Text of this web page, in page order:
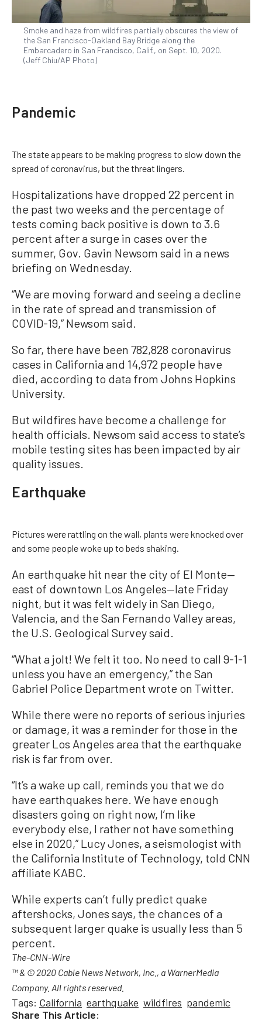
Smoke and haze from wildfires partially obscures the view of
the San Francisco-Oakland Bay Bridge along the
Embarcadero in San Francisco, Calif., on Sept. 10, 2020.
(Jeff Chiu/AP Photo)
Pandemic
The state appears to be making progress to slow down the
spread of coronavirus, but the threat lingers.
Hospitalizations have dropped 22 percent in
the past two weeks and the percentage of
tests coming back positive is down to 3.6
percent after a surge in cases over the
summer, Gov. Gavin Newsom said in a news
briefing on Wednesday.
“We are moving forward and seeing a decline
in the rate of spread and transmission of
COVID-19,” Newsom said.
So far, there have been 782,828 coronavirus
cases in California and 14,972 people have
died, according to data from Johns Hopkins
University.
But wildfires have become a challenge for
health officials. Newsom said access to state’s
mobile testing sites has been impacted by air
quality issues.
Earthquake
Pictures were rattling on the wall, plants were knocked over
and some people woke up to beds shaking.
An earthquake hit near the city of El Monte—
east of downtown Los Angeles—late Friday
night, but it was felt widely in San Diego,
Valencia, and the San Fernando Valley areas,
the U.S. Geological Survey said.
“What a jolt! We felt it too. No need to call 9-1-1
unless you have an emergency,” the San
Gabriel Police Department wrote on Twitter.
While there were no reports of serious injuries
or damage, it was a reminder for those in the
greater Los Angeles area that the earthquake
risk is far from over.
“It’s a wake up call, reminds you that we do
have earthquakes here. We have enough
disasters going on right now, I’m like
everybody else, I rather not have something
else in 2020,” Lucy Jones, a seismologist with
the California Institute of Technology, told CNN
affiliate KABC.
While experts can’t fully predict quake
aftershocks, Jones says, the chances of a
subsequent larger quake is usually less than 5
percent.
The-CNN-Wire
™ & © 2020 Cable News Network, Inc., a WarnerMedia
Company. All rights reserved.
Tags: California earthquake wildfires pandemic
Share This Article: